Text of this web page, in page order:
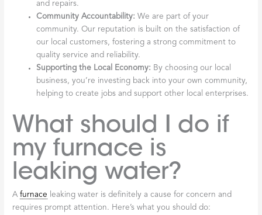
and repairs.
Community Accountability: We are part of your
community. Our reputation is built on the satisfaction of
our local customers, fostering a strong commitment to
quality service and reliability.
Supporting the Local Economy: By choosing our local
business, you’re investing back into your own community,
helping to create jobs and support other local enterprises.
What should I do if
my furnace is
leaking water?
Afurnace leaking water is definitely a cause for concern and
requires prompt attention. Here’s what you should do: